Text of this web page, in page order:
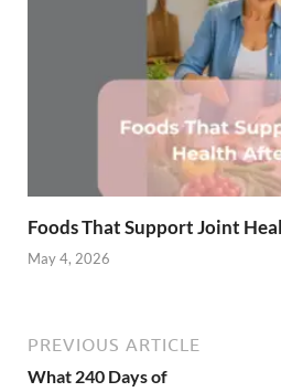
Foods That Support Joint
May 4, 2026
PREVIOUS ARTICLE
What 240 Days of